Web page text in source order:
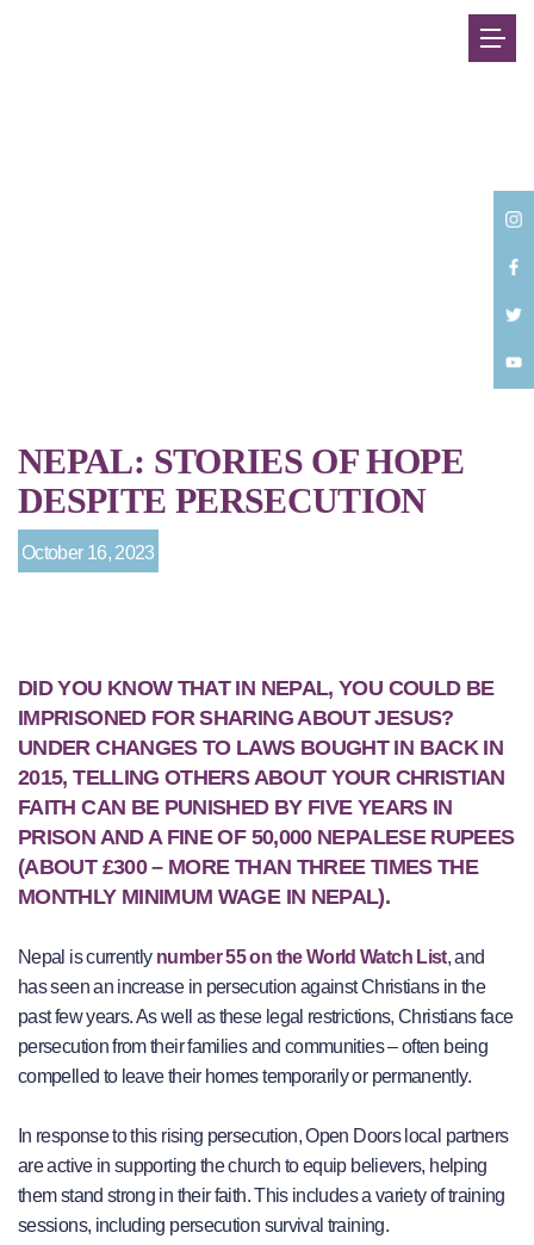
NEPAL: STORIES OF HOPE
DESPITE PERSECUTION
October 16, 2023
DID YOU KNOW THAT IN NEPAL, YOU COULD BE
IMPRISONED FOR SHARING ABOUT JESUS?
UNDER CHANGES TO LAWS BOUGHT IN BACK IN
2015, TELLING OTHERS ABOUT YOUR CHRISTIAN
FAITH CAN BE PUNISHED BY FIVE YEARS IN
PRISON AND A FINE OF 50,000 NEPALESE RUPEES
(ABOUT £300 – MORE THAN THREE TIMES THE
MONTHLY MINIMUM WAGE IN NEPAL).
Nepal is currently number 55 on the World Watch List, and
has seen an increase in persecution against Christians in the
past few years. As well as these legal restrictions, Christians face
persecution from their families and communities – often being
compelled to leave their homes temporarily or permanently.
In response to this rising persecution, Open Doors local partners
are active in supporting the church to equip believers, helping
them stand strong in their faith. This includes a variety of training
sessions, including persecution survival training.